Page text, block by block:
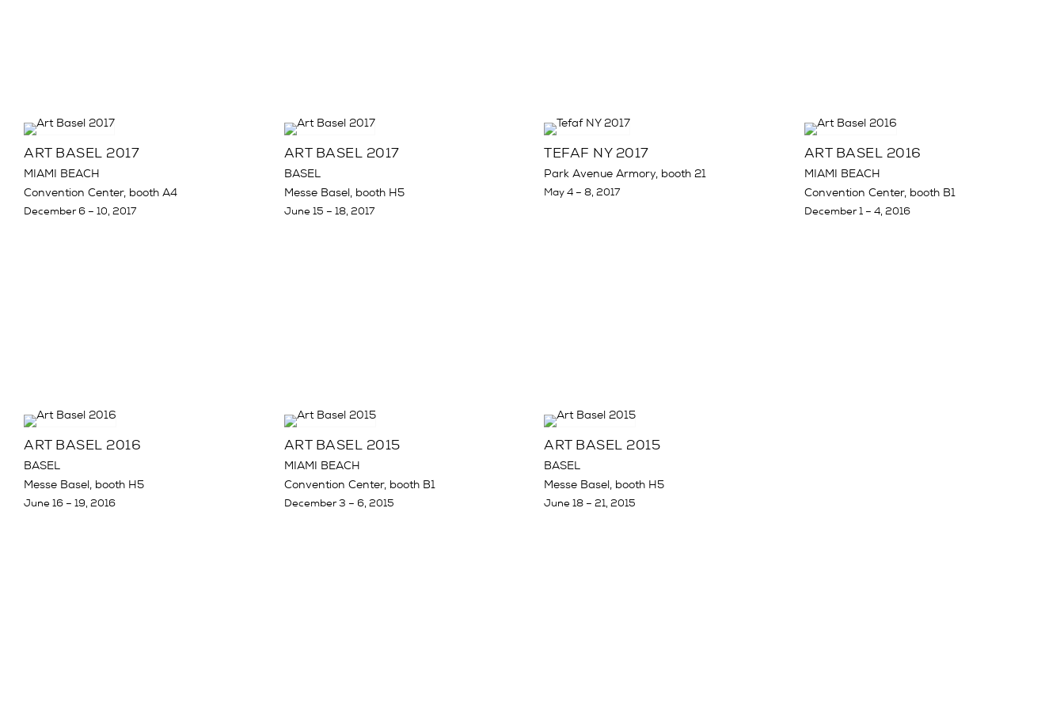
ART BASEL 2017
MIAMI BEACH
Convention Center, booth A4
December 6 – 10, 2017
ART BASEL 2017
BASEL
Messe Basel, booth H5
June 15 – 18, 2017
TEFAF NY 2017
Park Avenue Armory, booth 21
May 4 – 8, 2017
ART BASEL 2016
MIAMI BEACH
Convention Center, booth B1
December 1 – 4, 2016
ART BASEL 2016
BASEL
Messe Basel, booth H5
June 16 – 19, 2016
ART BASEL 2015
MIAMI BEACH
Convention Center, booth B1
December 3 – 6, 2015
ART BASEL 2015
BASEL
Messe Basel, booth H5
June 18 – 21, 2015